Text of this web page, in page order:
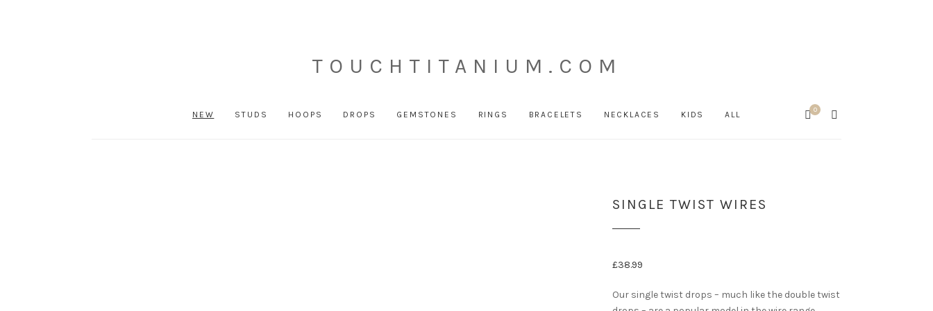
TOUCHTITANIUM.COM
NEW STUDS HOOPS DROPS GEMSTONES RINGS BRACELETS NECKLACES KIDS ALL SEARCH
Cart
0
SINGLE TWIST WIRES
£38.99
Our single twist drops – much like the double twist